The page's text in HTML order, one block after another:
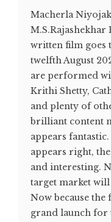
Macherla
M.S.Rajashekhar
written film goes
twelfth August
are performed
Krithi Shetty,
and plenty of
brilliant content
appears
appears right,
and interesting.
target market
Now because
grand launch for